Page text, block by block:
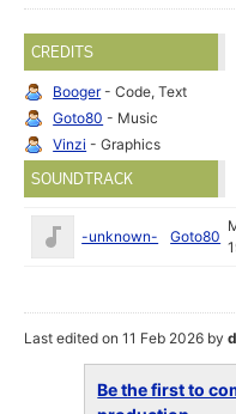
CREDITS
Booger- Code, Text
Goto80 - Music
Vinzi - Graphics
SOUNDTRACK
-unknown- Goto80
Last edited on 11 Feb 2026 by
Be the first to